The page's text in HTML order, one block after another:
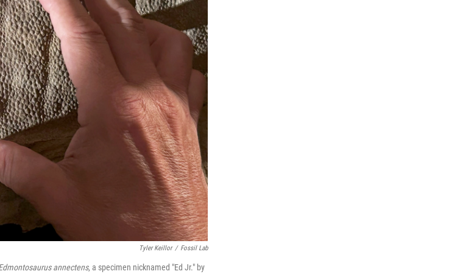
Tyler Keillor / Fossil Lab
annectens, a specimen nicknamed "Ed Jr." by